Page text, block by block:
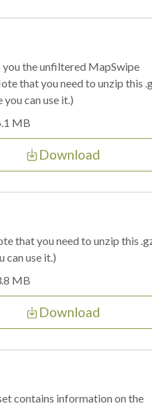
you the unfiltered MapSwipe
that you need to unzip this
can use it.)
MB
Download
that you need to unzip this
can use it.)
MB
Download
contains information on the